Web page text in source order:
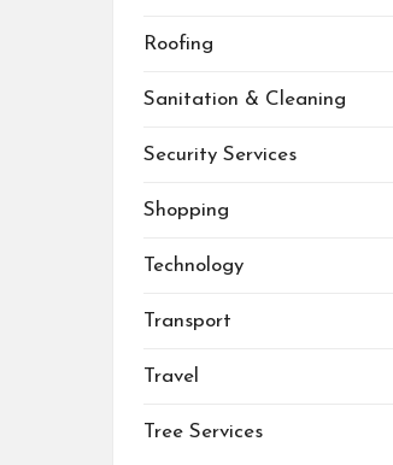
Roofing
Sanitation & Cleaning
Security Services
Shopping
Technology
Transport
Travel
Tree Services